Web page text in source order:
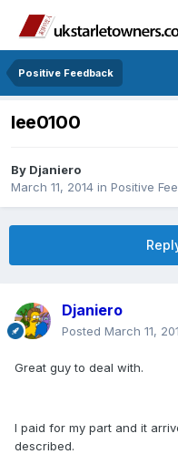
Positive Feedback
lee0100
By Djaniero
March 11, 2014 in Positive
Djaniero
Posted March 11,
Great guy to deal with.
I paid for my part and it
described.